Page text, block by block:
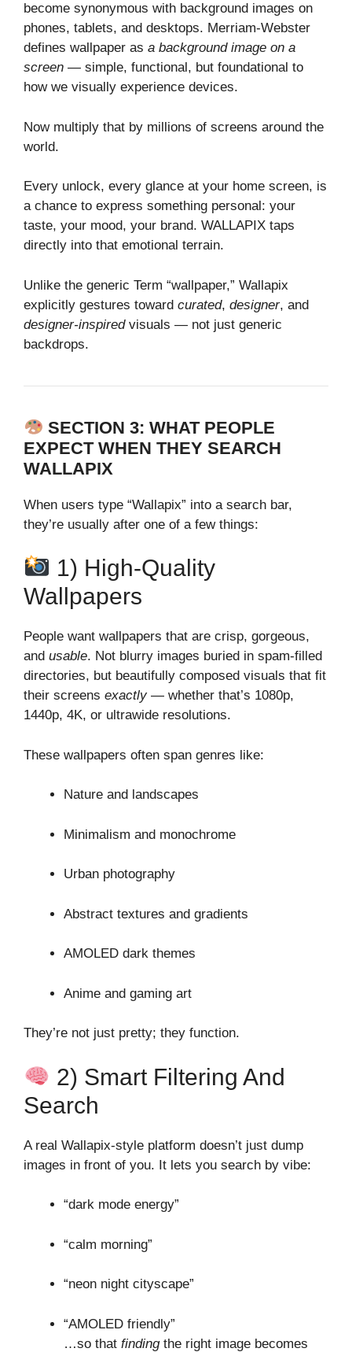
become synonymous with background images on
phones, tablets, and desktops. Merriam‑Webster
defines wallpaper as a background image on a
screen — simple, functional, but foundational to
how we visually experience devices.
Now multiply that by millions of screens around the
world.
Every unlock, every glance at your home screen, is
a chance to express something personal: your
taste, your mood, your brand. WALLAPIX taps
directly into that emotional terrain.
Unlike the generic Term “wallpaper,” Wallapix
explicitly gestures toward curated, designer, and
designer‑inspiredvisuals — not just generic
backdrops.
SECTION 3: WHAT PEOPLE
EXPECT WHEN THEY SEARCH
WALLAPIX
When users type “Wallapix” into a search bar,
they’re usually after one of a few things:
1) High‑Quality
Wallpapers
People want wallpapers that are crisp, gorgeous,
and usable. Not blurry images buried in spam‑filled
directories, but beautifully composed visuals that fit
their screens exactly— whether that’s 1080p,
1440p, 4K, or ultrawide resolutions.
These wallpapers often span genres like:
Nature and landscapes
Minimalism and monochrome
Urban photography
Abstract textures and gradients
AMOLED dark themes
Anime and gaming art
They’re not just pretty; they function.
2) Smart Filtering And
Search
A real Wallapix‑style platform doesn’t just dump
images in front of you. It lets you search by vibe:
“dark mode energy”
“calm morning”
“neon night cityscape”
“AMOLED friendly”
…so that findingthe right image becomes